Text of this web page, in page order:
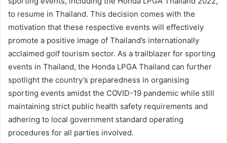
to resume in Thailand. This decision comes with the
motivation that these respective events will effectively
promote a positive image of Thailand’s internationally
acclaimed golf tourism sector. As a trailblazer for sporting
events in Thailand, the Honda LPGA Thailand can further
spotlight the country’s preparedness in organising
sporting events amidst the COVID-19 pandemic while still
maintaining strict public health safety requirements and
adhering to local government standard operating
procedures for all parties involved.